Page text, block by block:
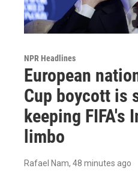
NPR Headlines
European
Cup boycott is
keeping FIFA's
limbo
Rafael Nam, 48 minutes ago